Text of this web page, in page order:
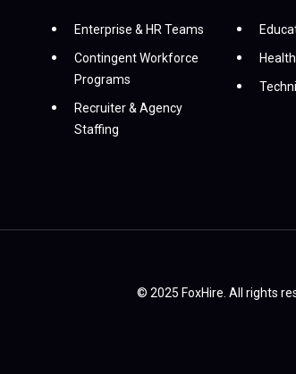
Enterprise & HR Teams
Contingent Workforce
Programs
Recruiter & Agency
Staffing
© 2025 FoxHire. All rights